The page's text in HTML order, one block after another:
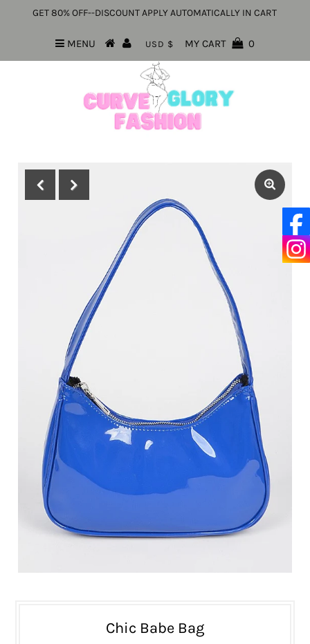
GET 80% OFF--DISCOUNT APPLY AUTOMATICALLY IN CART
MENU USD $ MY CART 0
Chic Babe Bag